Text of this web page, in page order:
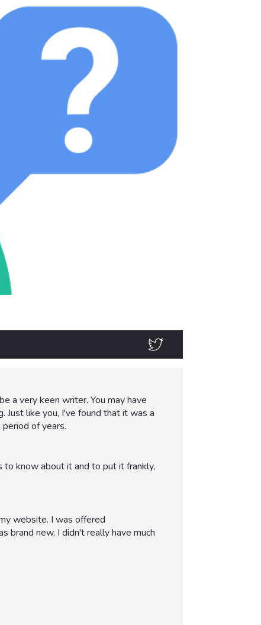
be a very keen writer. You may have
Just like you, I've found that it was a
of years.
know about it and to put it frankly,
website. I was offered
brand new, I didn't really have much